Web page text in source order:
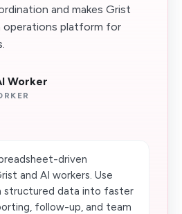
and makes Grist
operations platform for
Worker
driven
and AI workers. Use
structured data into faster
follow-up, and team